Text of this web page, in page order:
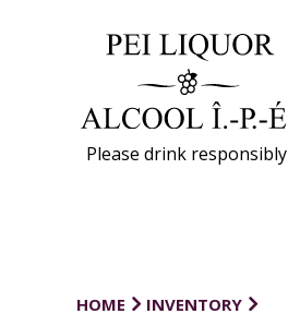
Please drink responsibly
HOME INVENTORY